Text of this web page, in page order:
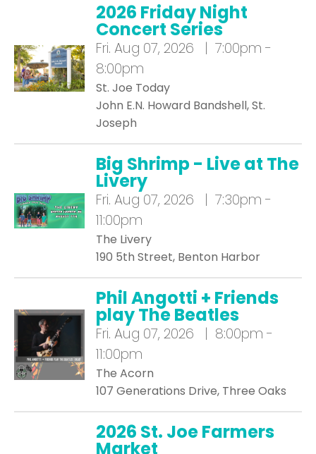
2026 Friday Night
Concert Series
Fri. Aug 07, 2026 | 7:00pm -
8:00pm
St. Joe Today
John E.N. Howard Bandshell, St.
Joseph
Big Shrimp - Live at The
Livery
Fri. Aug 07, 2026 | 7:30pm -
11:00pm
The Livery
190 5th Street, Benton Harbor
Phil Angotti + Friends
play The Beatles
Fri. Aug 07, 2026 | 8:00pm -
11:00pm
The Acorn
107 Generations Drive, Three Oaks
2026 St. Joe Farmers
Market